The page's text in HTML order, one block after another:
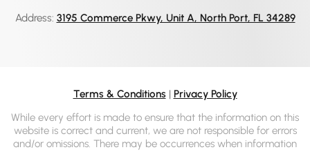
Address: 3195 Commerce Pkwy, Unit A, North Port, FL 34289
Terms & Conditions| Privacy Policy
While every effort is made to ensure that the information on this
website is correct and current, we are not responsible for errors
and/or omissions. There may be occurrences when information